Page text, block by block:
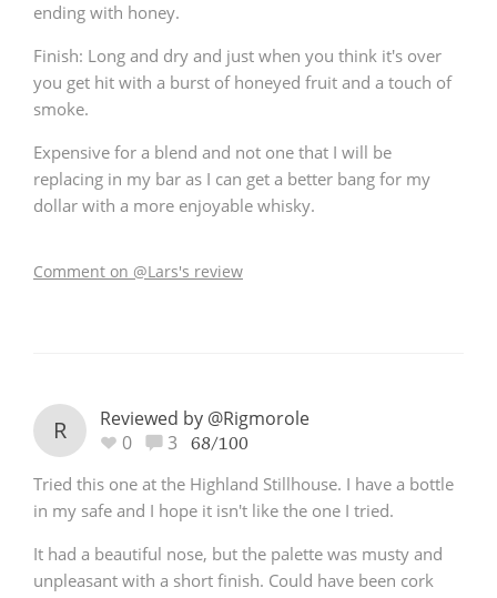
ending with honey.
Finish: Long and dry and just when you think it's over
you get hit with a burst of honeyed fruit and a touch of
smoke.
Expensive for a blend and not one that I will be
replacing in my bar as I can get a better bang for my
dollar with a more enjoyable whisky.
Comment on @Lars's review
R
Reviewed by @Rigmorole
0
3 68/100
Tried this one at the Highland Stillhouse. I have a bottle
in my safe and I hope it isn't like the one I tried.
It had a beautiful nose, but the palette was musty and
unpleasant with a short finish. Could have been cork